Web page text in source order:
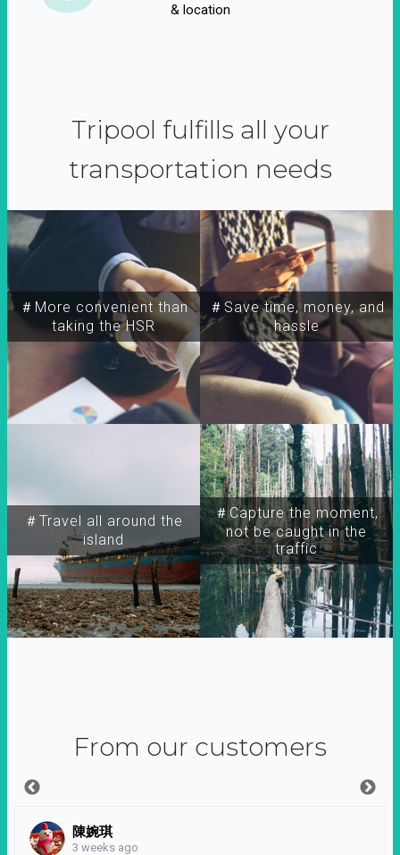
& location
Tripool fulfills all your
transportation needs
＃More convenient than
taking the HSR
＃Travel all around the
island
＃Capture the moment,
not be caught in the
traffic
＃Save time, money, and
hassle
From our customers
陳婉琪
3 weeks ago